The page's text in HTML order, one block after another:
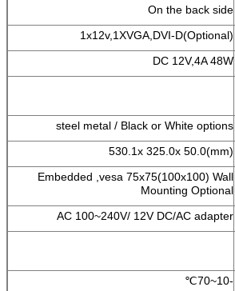
On the back side
1x12v,1XVGA,DVI-D(Optional)
DC 12V,4A 48W
steel metal / Black or White options
530.1x 325.0x 50.0(mm)
Embedded ,vesa 75x75(100x100) Wall
Mounting Optional
AC 100~240V/ 12V DC/AC adapter
-10~70℃